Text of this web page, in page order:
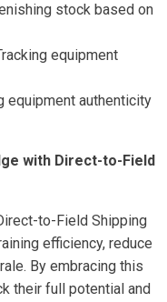
stock based on
equipment
equipment authenticity
with Direct-to-Field
to-Field Shipping
efficiency, reduce
By embracing this
their full potential and